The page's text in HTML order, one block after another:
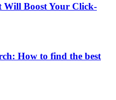
Will Boost Your Click-
How to find the best